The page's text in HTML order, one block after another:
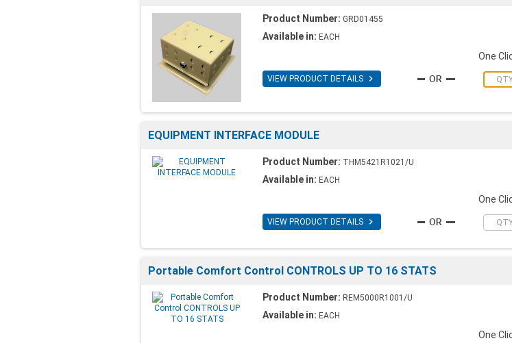
Product Number: GRD01455
Available in: EACH
VIEW PRODUCT DETAILS 
One
EQUIPMENT INTERFACE MODULE
Product Number: THM5421R1021/U
Available in: EACH
VIEW PRODUCT DETAILS 
One
Portable Comfort Control CONTROLS UP TO 16 STATS
Product Number: REM5000R1001/U
Available in: EACH
One